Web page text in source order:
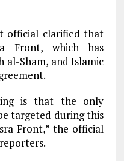
official clarified that
Front, which has
al-Sham, and Islamic
is that the only
targeted during this
Front,” the official